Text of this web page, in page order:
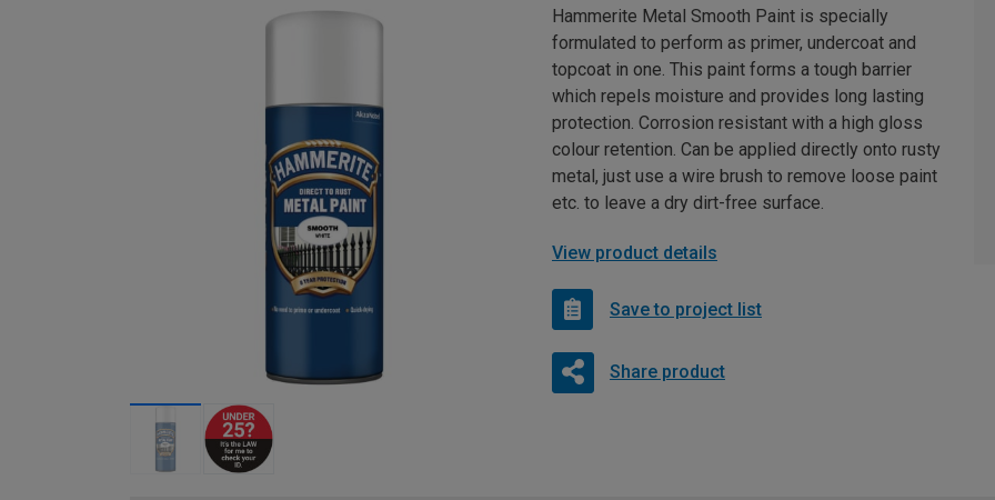
Hammerite Metal Smooth Paint is specially
formulated to perform as primer, undercoat and
topcoat in one. This paint forms a tough barrier
which repels moisture and provides long lasting
protection. Corrosion resistant with a high gloss
colour retention. Can be applied directly onto rusty
metal, just use a wire brush to remove loose paint
etc. to leave a dry dirt-free surface.
View product details
Save to project list
Share product